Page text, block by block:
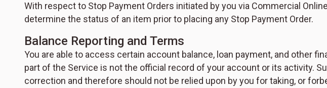
With respect to Stop Payment Orders initiated by you via Commercial
determine the status of an item prior to placing any Stop Payment Order.
Balance Reporting and Terms
You are able to access certain account balance, loan payment, and other
part of the Service is not the official record of your account or its activity.
correction and therefore should not be relied upon by you for taking, or